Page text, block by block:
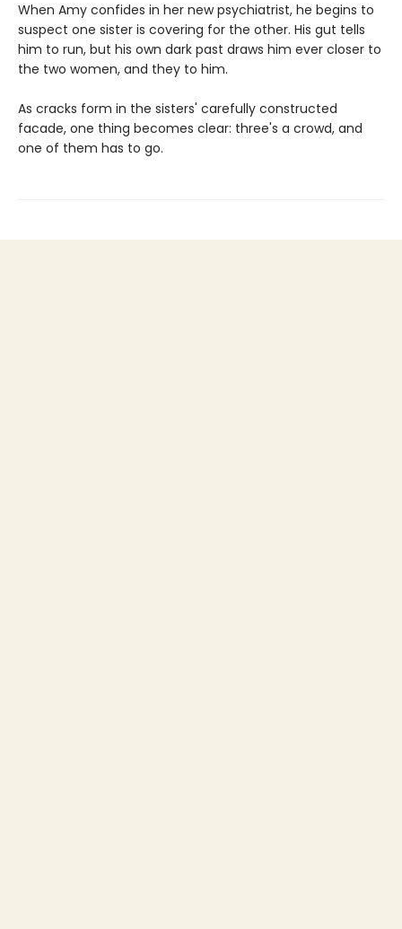
When Amy confides in her new psychiatrist, he begins to
suspect one sister is covering for the other. His gut tells
him to run, but his own dark past draws him ever closer to
the two women, and they to him.
As cracks form in the sisters' carefully constructed
facade, one thing becomes clear: three's a crowd, and
one of them has to go.